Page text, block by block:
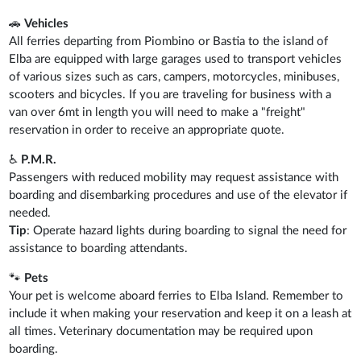
🚗Vehicles
All ferries departing from Piombino or Bastia to the island of
Elba are equipped with large garages used to transport vehicles
of various sizes such as cars, campers, motorcycles, minibuses,
scooters and bicycles. If you are traveling for business with a
van over 6mt in length you will need to make a "freight"
reservation in order to receive an appropriate quote.
♿ P.M.R.
Passengers with reduced mobility may request assistance with
boarding and disembarking procedures and use of the elevator if
needed.
Tip: Operate hazard lights during boarding to signal the need for
assistance to boarding attendants.
🐾 Pets
Your pet is welcome aboard ferries to Elba Island. Remember to
include it when making your reservation and keep it on a leash at
all times. Veterinary documentation may be required upon
boarding.